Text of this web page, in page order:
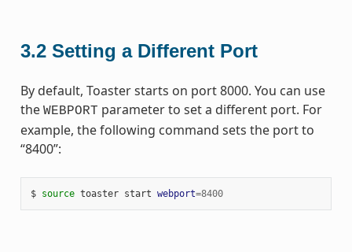
3.2 Setting a Different Port
By default, Toaster starts on port 8000. You can use
the WEBPORT parameter to set a different port. For
example, the following command sets the port to
“8400”:
$ source toaster start webport=8400